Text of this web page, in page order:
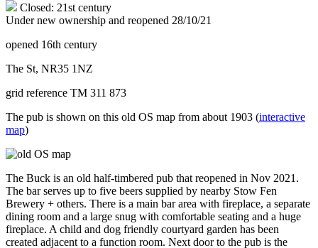
Closed: 21st century
Under new ownership and reopened 28/10/21
opened 16th century
The St, NR35 1NZ
grid reference TM 311 873
The pub is shown on this old OS map from about 1903 (interactive
map)
The Buck is an old half-timbered pub that reopened in Nov 2021.
The bar serves up to five beers supplied by nearby Stow Fen
Brewery + others. There is a main bar area with fireplace, a separate
dining room and a large snug with comfortable seating and a huge
fireplace. A child and dog friendly courtyard garden has been
created adjacent to a function room. Next door to the pub is the